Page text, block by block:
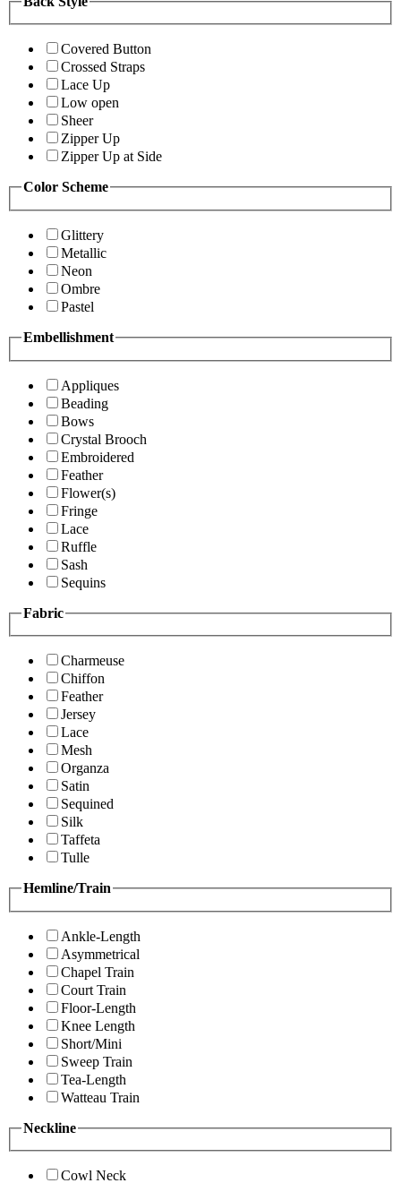
Covered Button
Crossed Straps
Lace Up
Low open
Sheer
Zipper Up
Zipper Up at Side
Color Scheme
Glittery
Metallic
Neon
Ombre
Pastel
Embellishment
Appliques
Beading
Bows
Crystal Brooch
Embroidered
Feather
Flower(s)
Fringe
Lace
Ruffle
Sash
Sequins
Fabric
Charmeuse
Chiffon
Feather
Jersey
Lace
Mesh
Organza
Satin
Sequined
Silk
Taffeta
Tulle
Hemline/Train
Ankle-Length
Asymmetrical
Chapel Train
Court Train
Floor-Length
Knee Length
Short/Mini
Sweep Train
Tea-Length
Watteau Train
Neckline
Cowl Neck